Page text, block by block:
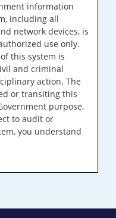
information
including all
network devices, is
use only.
this system is
and criminal
action. The
or transiting this
purpose,
to audit or
you understand